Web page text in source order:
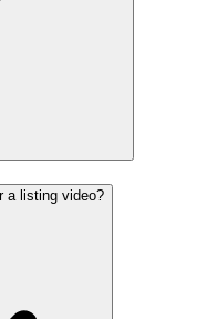
a listing video?